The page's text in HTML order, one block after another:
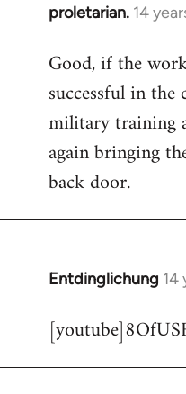
proletarian. 14
In
to
Welcome
libcom.org
Good, if the
successful in
military training
again bringing
back door.
Entdinglichung 14
In
to